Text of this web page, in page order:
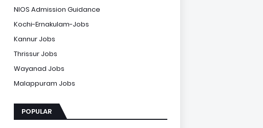
NIOS Admission Guidance
Kochi-Ernakulam-Jobs
Kannur Jobs
Thrissur Jobs
Wayanad Jobs
Malappuram Jobs
POPULAR